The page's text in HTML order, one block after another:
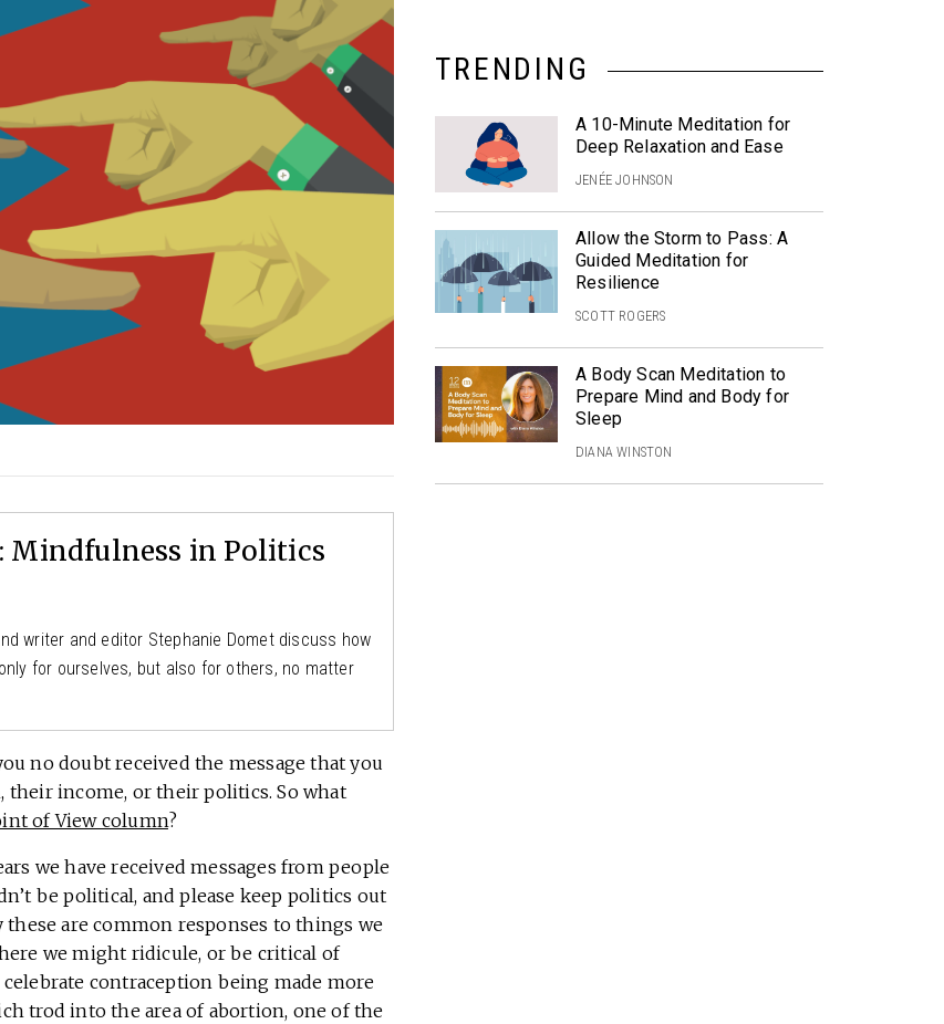
Mindfulness in Politics
writer and editor Stephanie Domet discuss how
for ourselves, but also for others, no matter
no doubt received the message that you
income, or their politics. So what
of View column?
we have received messages from people
be political, and please keep politics out
are common responses to things we
we might ridicule, or be critical of
contraception being made more
trod into the area of abortion, one of the
TRENDING
A 10-Minute Meditation for
Deep Relaxation and Ease
JENÉE JOHNSON
Allow the Storm to Pass: A
Guided Meditation for
Resilience
SCOTT ROGERS
A Body Scan Meditation to
Prepare Mind and Body for
Sleep
DIANA WINSTON